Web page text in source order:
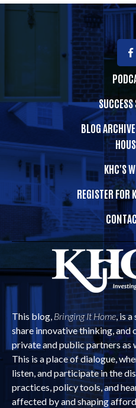
BLOG
KHC'S
REGISTER FOR
This blog, Bringing It Home, is
share innovative thinking,
private and public partners as
This is a place of dialogue,
listen, and participate in the
practices, policy tools, and
affected by and shaping